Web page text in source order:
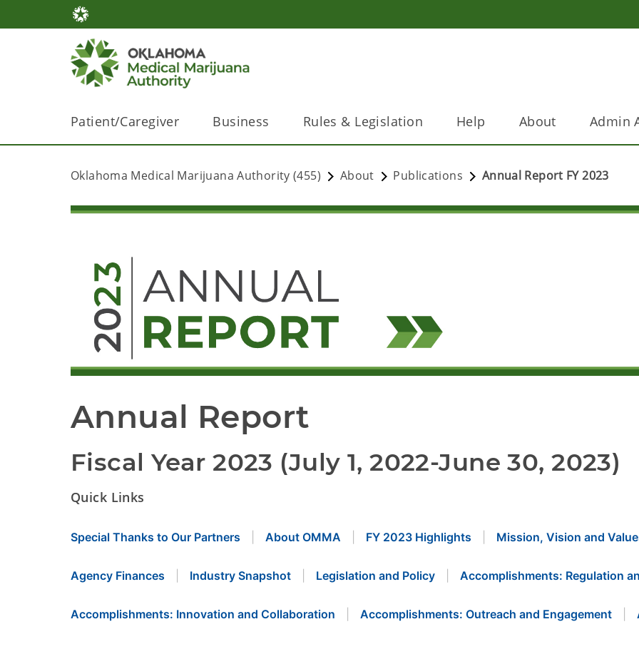
Patient/Caregiver Business Rules & Legislation Help About Admin
Oklahoma Medical Marijuana Authority (455) About Publications Annual Report FY 2023
Annual Report
Fiscal Year 2023 (July 1, 2022-June 30, 2023)
Quick Links
Special Thanks to Our Partners About OMMA FY 2023 Highlights Mission, Vision and
Agency Finances Industry Snapshot Legislation and Policy Accomplishments: Regulation
Accomplishments: Innovation and Collaboration Accomplishments: Outreach and Engagement